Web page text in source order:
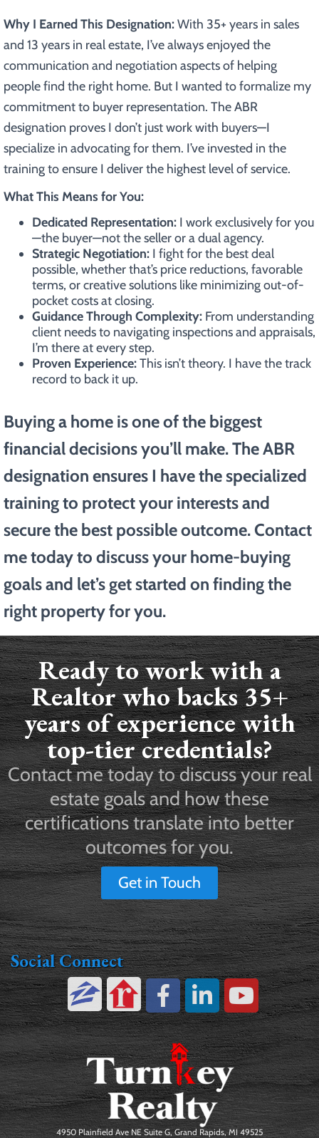
Why I Earned This Designation:With 35+ years in sales
and 13 years in real estate, I’ve always enjoyed the
communication and negotiation aspects of helping
people find the right home. But I wanted to formalize my
commitment to buyer representation. The ABR
designation proves I don’t just work with buyers—I
specialize in advocating for them. I’ve invested in the
training to ensure I deliver the highest level of service.
What This Means for You:
Dedicated Representation: I work exclusively for you
—the buyer—not the seller or a dual agency.
Strategic Negotiation: I fight for the best deal
possible, whether that’s price reductions, favorable
terms, or creative solutions like minimizing out-of-
pocket costs at closing.
Guidance Through Complexity: From understanding
client needs to navigating inspections and appraisals,
I’m there at every step.
Proven Experience:This isn’t theory. I have the track
record to back it up.
Buying a home is one of the biggest
financial decisions you’ll make. The ABR
designation ensures I have the specialized
training to protect your interests and
secure the best possible outcome. Contact
me today to discuss your home-buying
goals and let’s get started on finding the
right property for you.
Ready to work with a
Realtor who backs 35+
years of experience with
top-tier credentials?
Contact me today to discuss your real
estate goals and how these
certifications translate into better
outcomes for you.
Get in Touch
Social Connect
4950 Plainfield Ave NE Suite G, Grand Rapids, MI 49525